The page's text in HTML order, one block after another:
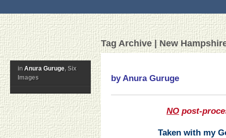
Tag Archive | New
in Anura Guruge, Six
Images
by Anura Guruge
NO post-
Taken with my